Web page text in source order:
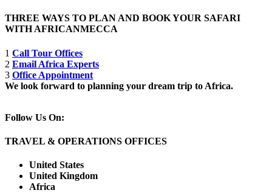
THREE WAYS TO PLAN AND BOOK YOUR SAFARI
WITH AFRICANMECCA
1 Call Tour Offices
2 Email Africa Experts
3 Office Appointment
We look forward to planning your dream trip to Africa.
Follow Us On:
TRAVEL & OPERATIONS OFFICES
United States
United Kingdom
Africa